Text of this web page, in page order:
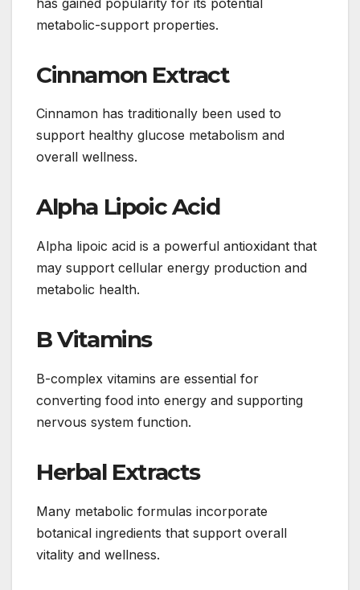
metabolic-support properties.
Cinnamon Extract
Cinnamon has traditionally been used to
support healthy glucose metabolism and
overall wellness.
Alpha Lipoic Acid
Alpha lipoic acid is a powerful antioxidant that
may support cellular energy production and
metabolic health.
B Vitamins
B-complex vitamins are essential for
converting food into energy and supporting
nervous system function.
Herbal Extracts
Many metabolic formulas incorporate
botanical ingredients that support overall
vitality and wellness.